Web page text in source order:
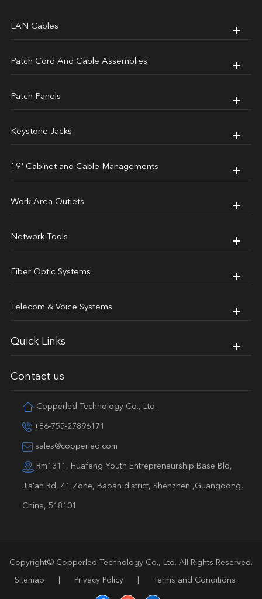
LAN Cables
Patch Cord And Cable Assemblies
Patch Panels
Keystone Jacks
19' Cabinet and Cable Managements
Work Area Outlets
Network Tools
Fiber Optic Systems
Telecom & Voice Systems
Quick Links
Contact us
Copperled Technology Co., Ltd.
+86-755-27896171
sales@copperled.com
Rm1311, Huafeng Youth Entrepreneurship Base Bld,
Jia'an Rd, 41 Zone, Baoan district, Shenzhen ,Guangdong,
China, 518101
Copyright© Copperled Technology Co., Ltd. All Rights Reserved.
Sitemap Privacy Policy Terms and Conditions